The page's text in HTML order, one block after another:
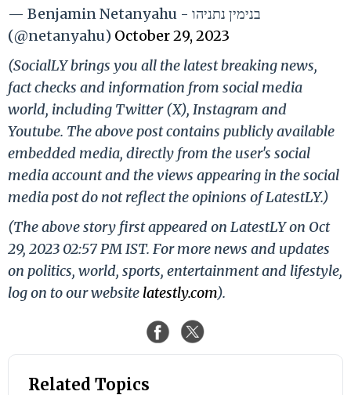
— Benjamin Netanyahu - בנימין נתניהו
(@netanyahu) October 29, 2023
(SocialLY brings you all the latest breaking news,
fact checks and information from social media
world, including Twitter (X), Instagram and
Youtube. The above post contains publicly available
embedded media, directly from the user's social
media account and the views appearing in the social
media post do not reflect the opinions of LatestLY.)
(The above story first appeared on LatestLY on Oct
29, 2023 02:57 PM IST. For more news and updates
on politics, world, sports, entertainment and lifestyle,
log on to our website latestly.com).
Related Topics